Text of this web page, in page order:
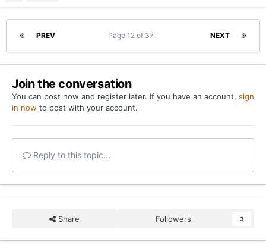
PREV NEXT
Page 12 of 37
Join the conversation
You can post now and register later. If you have an account, sign
in now to post with your account.
Reply to this topic...
Share Followers 3